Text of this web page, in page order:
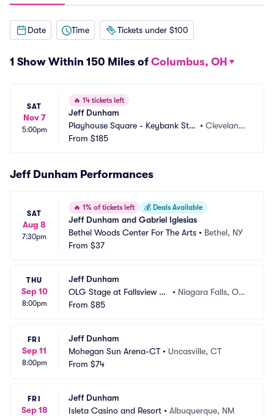
Date Time Tickets under $100
1 Show Within 150 Miles of Columbus, OH
SAT
Nov 7
5:00pm
🔥 14 tickets left
Jeff Dunham
Playhouse Square - Keybank Stat
e Theatre
•Cleveland,
From $185
Jeff Dunham Performances
SAT
Aug 8
7:30pm
🔥 1% of tickets left 💰 Deals Available
Jeff Dunham and Gabriel Iglesias
Bethel Woods Center For The Arts • Bethel, NY
From $37
THU
Sep 10
8:00pm
Jeff Dunham
OLG Stage at Fallsview C
asino
• Niagara Falls, ON,
From $85
FRI
Sep 11
8:00pm
Jeff Dunham
Mohegan Sun Arena-CT • Uncasville, CT
From $74
FRI
Sep 18
Jeff Dunham
Isleta Casino and Resort • Albuquerque, NM